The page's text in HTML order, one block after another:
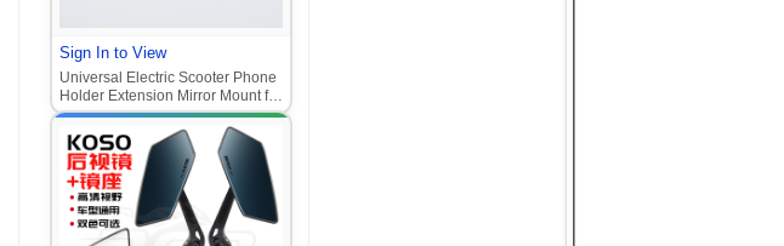
Sign In to View
Universal Electric Scooter Phone
Holder Extension Mirror Mount for
Motorcycle